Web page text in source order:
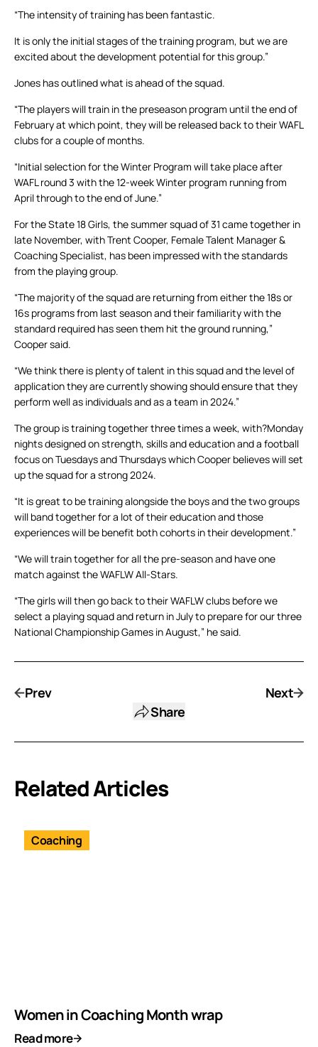
“The intensity of training has been fantastic.
It is only the initial stages of the training program, but we are
excited about the development potential for this group.”
Jones has outlined what is ahead of the squad.
“The players will train in the preseason program until the end of
February at which point, they will be released back to their WAFL
clubs for a couple of months.
“Initial selection for the Winter Program will take place after
WAFL round 3 with the 12-week Winter program running from
April through to the end of June.”
For the State 18 Girls, the summer squad of 31 came together in
late November, with Trent Cooper, Female Talent Manager &
Coaching Specialist, has been impressed with the standards
from the playing group.
“The majority of the squad are returning from either the 18s or
16s programs from last season and their familiarity with the
standard required has seen them hit the ground running,”
Cooper said.
“We think there is plenty of talent in this squad and the level of
application they are currently showing should ensure that they
perform well as individuals and as a team in 2024.”
The group is training together three times a week, with?Monday
nights designed on strength, skills and education and a football
focus on Tuesdays and Thursdays which Cooper believes will set
up the squad for a strong 2024.
“It is great to be training alongside the boys and the two groups
will band together for a lot of their education and those
experiences will be benefit both cohorts in their development.”
“We will train together for all the pre-season and have one
match against the WAFLW All-Stars.
“The girls will then go back to their WAFLW clubs before we
select a playing squad and return in July to prepare for our three
National Championship Games in August,” he said.
Prev
Share
Next
Related Articles
Coaching
Women in Coaching Month wrap
Read more